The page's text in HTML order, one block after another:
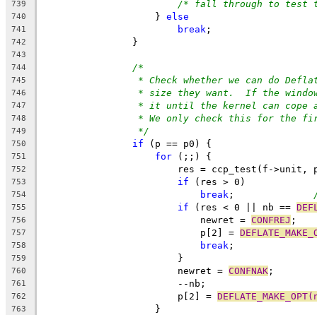
739 /* fall through to test
740
		    }
else
741 break ;
742
		}
743
744
/*
745 * Check whether we can do
746 * size they want.  If the
747 * it until the kernel can cope
748 * We only check this for the
749 */
750 if (p == p0) {
751 for (;;) {
752
res = ccp_test(f->unit,
753 if (res > 0)
754 break
755 if (res < 0 || nb ==
756
			    newret =
CONFREJ ;
757
			    p[2] =
758 break ;
759
			}
760
			newret =
CONFNAK ;
761
			--nb;
762
			p[2] =
763
		    }